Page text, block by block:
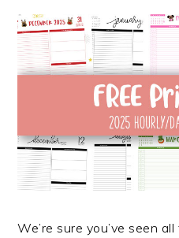
We’re sure you’ve seen